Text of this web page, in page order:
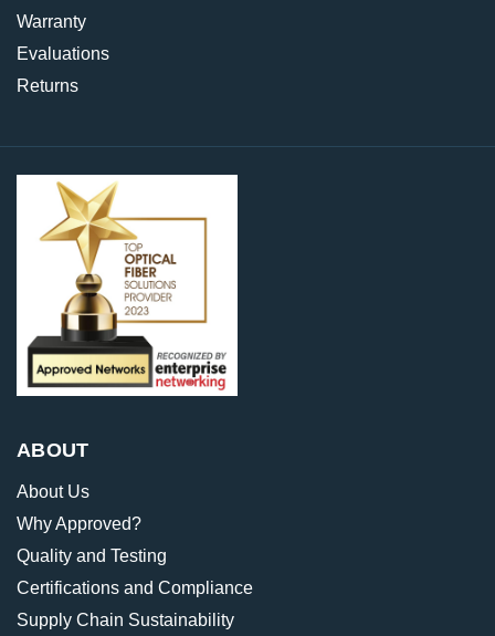
Warranty
Evaluations
Returns
ABOUT
About Us
Why Approved?
Quality and Testing
Certifications and Compliance
Supply Chain Sustainability